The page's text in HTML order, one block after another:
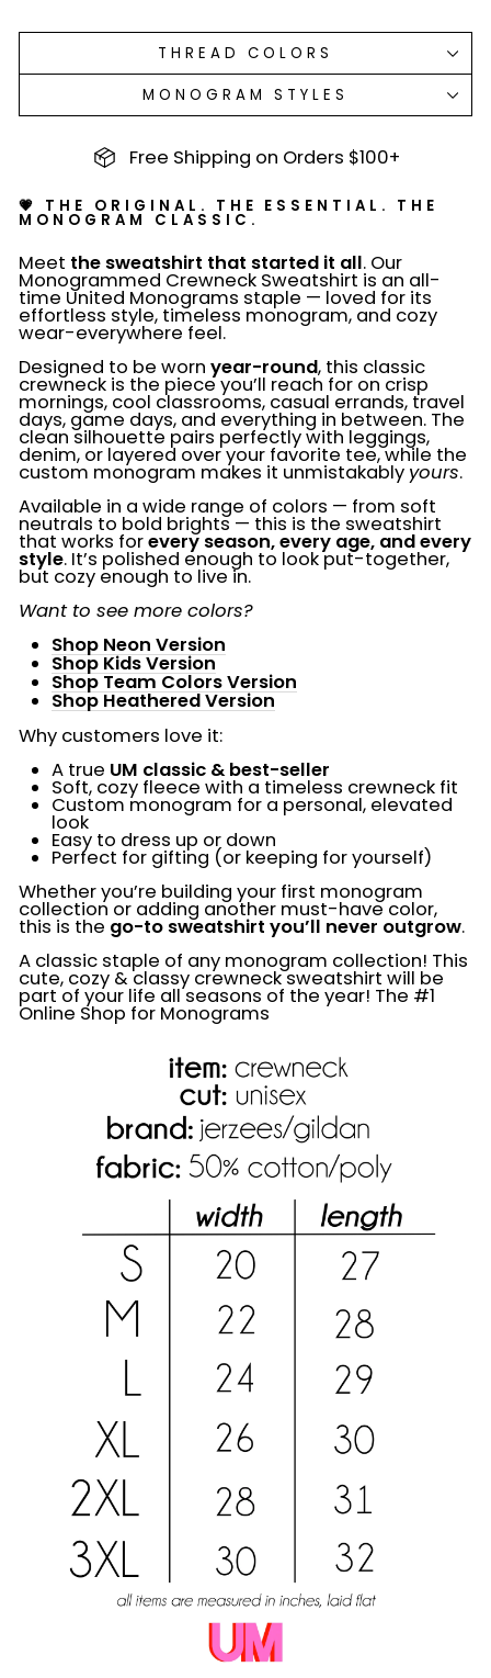
THREAD COLORS
MONOGRAM STYLES
Free Shipping on Orders $100+
💗 THE ORIGINAL. THE ESSENTIAL. THE
MONOGRAM CLASSIC.
Meet the sweatshirt that started it all. Our
Monogrammed Crewneck Sweatshirt is an all-
time United Monograms staple — loved for its
effortless style, timeless monogram, and cozy
wear-everywhere feel.
Designed to be worn year-round, this classic
crewneck is the piece you’ll reach for on crisp
mornings, cool classrooms, casual errands, travel
days, game days, and everything in between. The
clean silhouette pairs perfectly with leggings,
denim, or layered over your favorite tee, while the
custom monogram makes it unmistakably yours.
Available in a wide range of colors — from soft
neutrals to bold brights — this is the sweatshirt
that works forevery season, every age, and every
style. It’s polished enough to look put-together,
but cozy enough to live in.
Want to see more colors?
Shop Neon Version
Shop Kids Version
Shop Team Colors Version
Shop Heathered Version
Why customers love it:
A true UM classic & best-seller
Soft, cozy fleece with a timeless crewneck fit
Custom monogram for a personal, elevated
look
Easy to dress up or down
Perfect for gifting (or keeping for yourself)
Whether you’re building your first monogram
collection or adding another must-have color,
this is the go-to sweatshirt you’ll never outgrow.
A classic staple of any monogram collection! This
cute, cozy & classy crewneck sweatshirt will be
part of your life all seasons of the year! The #1
Online Shop for Monograms